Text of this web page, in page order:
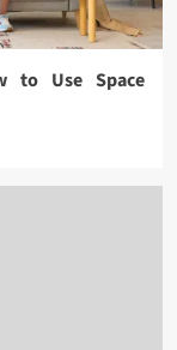
to Use Space